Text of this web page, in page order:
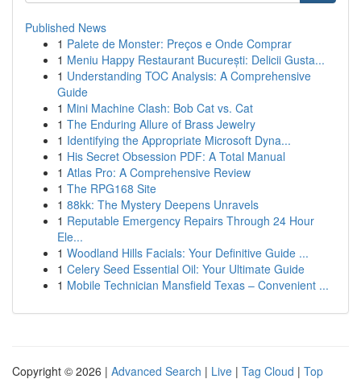
Published News
1 Palete de Monster: Preços e Onde Comprar
1 Meniu Happy Restaurant București: Delicii Gusta...
1 Understanding TOC Analysis: A Comprehensive
Guide
1 Mini Machine Clash: Bob Cat vs. Cat
1 The Enduring Allure of Brass Jewelry
1 Identifying the Appropriate Microsoft Dyna...
1 His Secret Obsession PDF: A Total Manual
1 Atlas Pro: A Comprehensive Review
1 The RPG168 Site
1 88kk: The Mystery Deepens Unravels
1 Reputable Emergency Repairs Through 24 Hour
Ele...
1 Woodland Hills Facials: Your Definitive Guide ...
1 Celery Seed Essential Oil: Your Ultimate Guide
1 Mobile Technician Mansfield Texas – Convenient ...
Copyright © 2026 | Advanced Search | Live | Tag Cloud | Top